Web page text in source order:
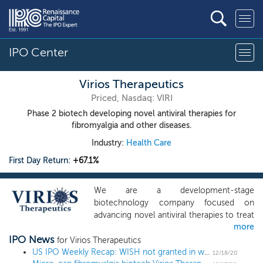
IPO Center
Virios Therapeutics
Priced, Nasdaq: VIRI
Phase 2 biotech developing novel antiviral therapies for
fibromyalgia and other diseases.
Industry: Health Care
First Day Return: +67.1%
We are a development-stage
biotechnology company focused on
advancing novel antiviral therapies to treat
diseases associated with a viral triggered
abnormal immune response, such as
fibromyalgia ("FM"). Overactive immune
more
IPO News for Virios Therapeutics
US IPO Weekly Recap: WISH not granted in week of otherwise stellar returns 12/18/20